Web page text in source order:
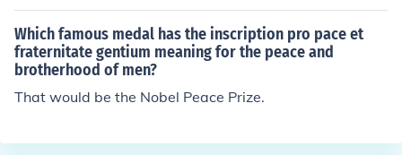
Which famous medal has the inscription pro pace et
fraternitate gentium meaning for the peace and
brotherhood of men?
That would be the Nobel Peace Prize.